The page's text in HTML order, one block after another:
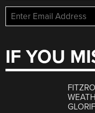
IF YOU